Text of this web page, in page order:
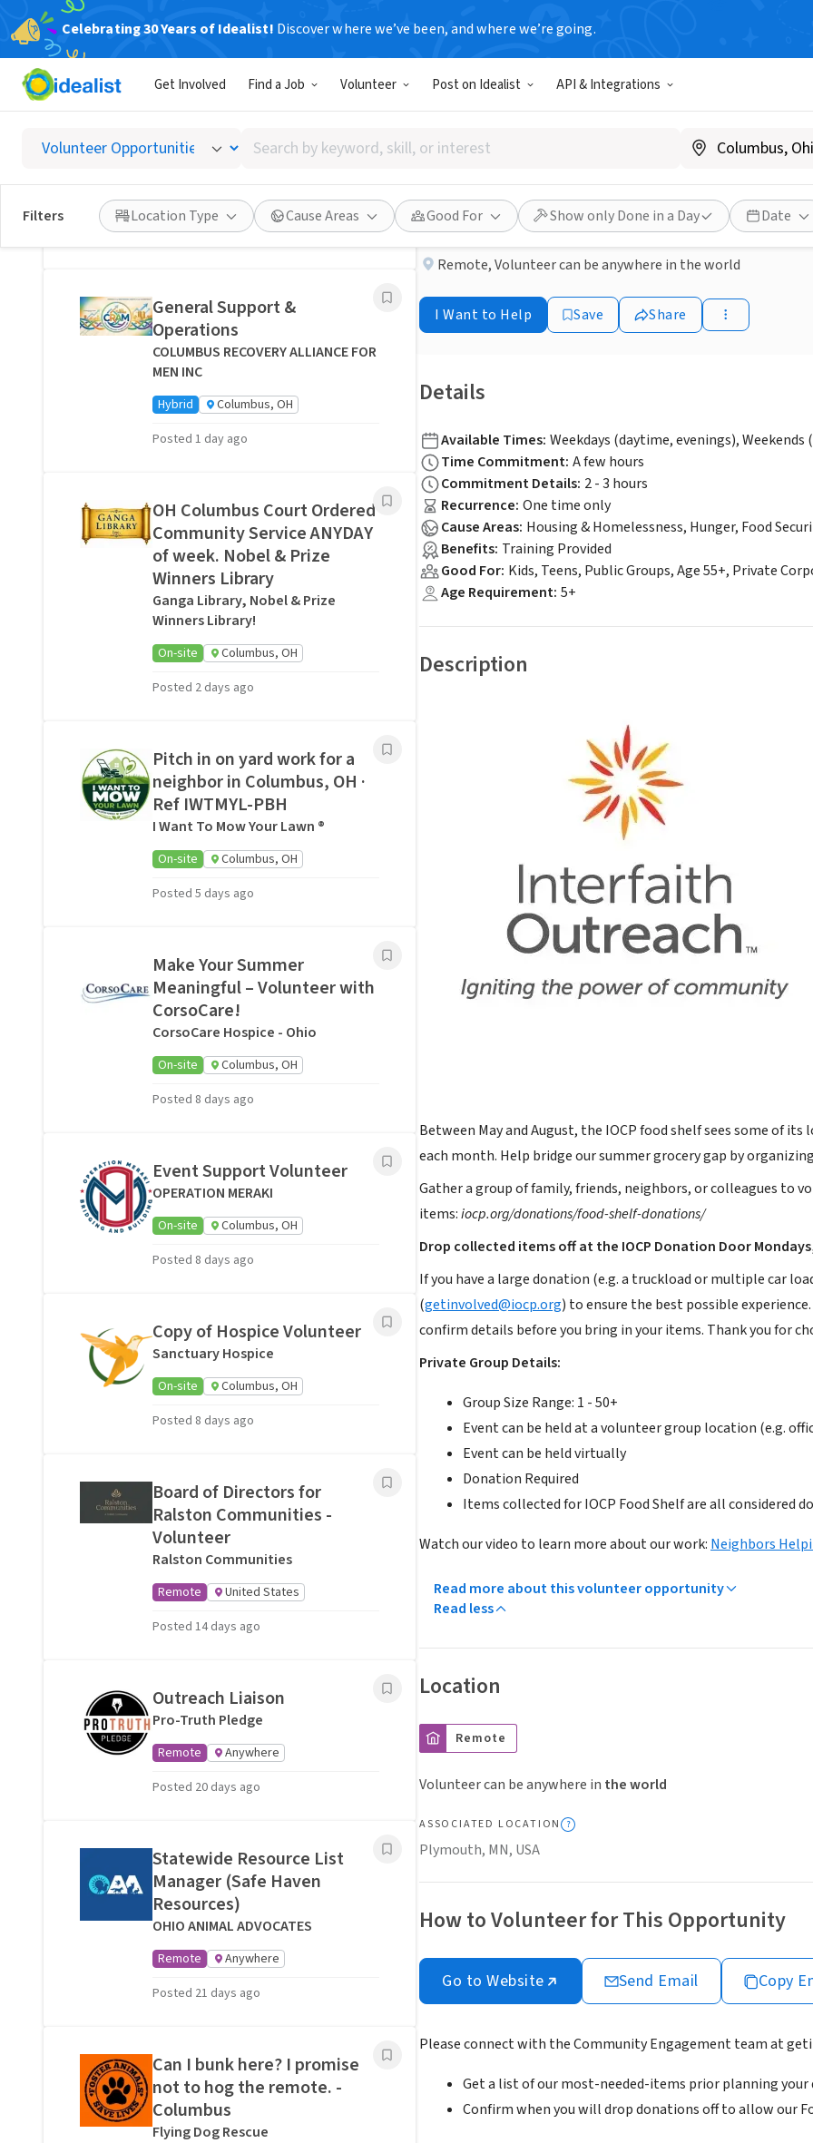
Celebrating 30 Years of Idealist! Discover where we’ve been, and where we’re going.
Get Involved Find a Job Volunteer Post on Idealist API & Integrations
Search
by
keyword,
skill,
or
interest
Filters Location Type Cause Areas Good For Show only Done in a Day Date
NONPROFIT
Published 2 months ago Done in a Day
Host a Summer Food Drive
Interfaith Outreach & Community Partners
Remote,Volunteer can be anywhere in the world
I Want to Help Save Share
Details
Available Times: Weekdays (daytime, evenings),
Time Commitment: A few hours
Commitment Details: 2 - 3 hours
Recurrence: One time only
Cause Areas: Housing & Homelessness, Hunger, Food
Benefits: Training Provided
Good For: Kids, Teens, Public Groups, Age 55+, Private
Age Requirement: 5+
Description
Between May and August, the IOCP food shelf sees some of
each month. Help bridge our summer grocery gap by
Gather a group of family, friends, neighbors, or colleagues to
items:iocp.org/donations/food-shelf-donations/
Drop collected items off at the IOCP Donation Door
If you have a large donation (e.g. a truckload or multiple car
(getinvolved@iocp.org) to ensure the best possible
confirm details before you bring in your items. Thank you for
Private Group Details:
Group Size Range: 1 - 50+
Event can be held at a volunteer group location (e.g.
Event can be held virtually
Donation Required
Items collected for IOCP Food Shelf are all considered
Watch our video to learn more about our work: Neighbors
Read more about this volunteer opportunity
Read less
Location
Remote
Volunteer can be anywhere in the world
ASSOCIATED LOCATION
Plymouth, MN, USA
How to Volunteer for This Opportunity
Go to Website Send Email Copy
Please connect with the Community Engagement team at
Get a list of our most-needed-items prior planning your
Confirm when you will drop donations off to allow our
Related Volunteer Opportunities
Columbus, Ohio
Hybrid
Columbus, OH
Posted 1 day ago
General Support &
Operations
COLUMBUS RECOVERY ALLIANCE FOR
MEN INC
Hybrid
Columbus, OH
Posted 1 day ago
OH Columbus Court Ordered
Community Service ANYDAY
of week. Nobel & Prize
Winners Library
Ganga Library, Nobel & Prize
Winners Library!
On-site
Columbus, OH
Posted 2 days ago
Pitch in on yard work for a
neighbor in Columbus, OH ·
Ref IWTMYL-PBH
I Want To Mow Your Lawn ®
On-site
Columbus, OH
Posted 5 days ago
Make Your Summer
Meaningful – Volunteer with
CorsoCare!
CorsoCare Hospice - Ohio
On-site
Columbus, OH
Posted 8 days ago
Event Support Volunteer
OPERATION MERAKI
On-site
Columbus, OH
Posted 8 days ago
Copy of Hospice Volunteer
Sanctuary Hospice
On-site
Columbus, OH
Posted 8 days ago
Board of Directors for
Ralston Communities -
Volunteer
Ralston Communities
Remote
United States
Posted 14 days ago
Outreach Liaison
Pro-Truth Pledge
Remote
Anywhere
Posted 20 days ago
Statewide Resource List
Manager (Safe Haven
Resources)
OHIO ANIMAL ADVOCATES
Remote
Anywhere
Posted 21 days ago
Can I bunk here? I promise
not to hog the remote. -
Columbus
Flying Dog Rescue